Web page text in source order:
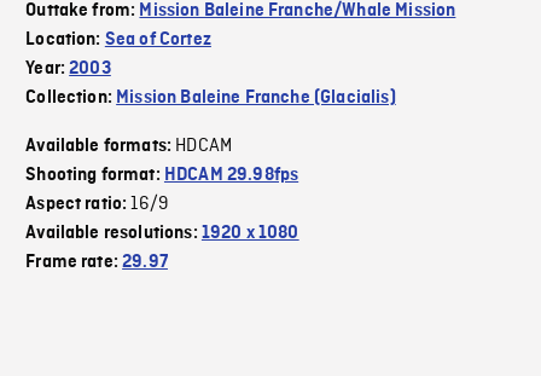
Outtake from: Mission Baleine Franche/Whale Mission
Location: Sea of Cortez
Year:2003
Collection: Mission Baleine Franche (Glacialis)
Available formats: HDCAM
Shooting format: HDCAM 29.98fps
Aspect ratio:16/9
Available resolutions: 1920 x 1080
Frame rate:29.97